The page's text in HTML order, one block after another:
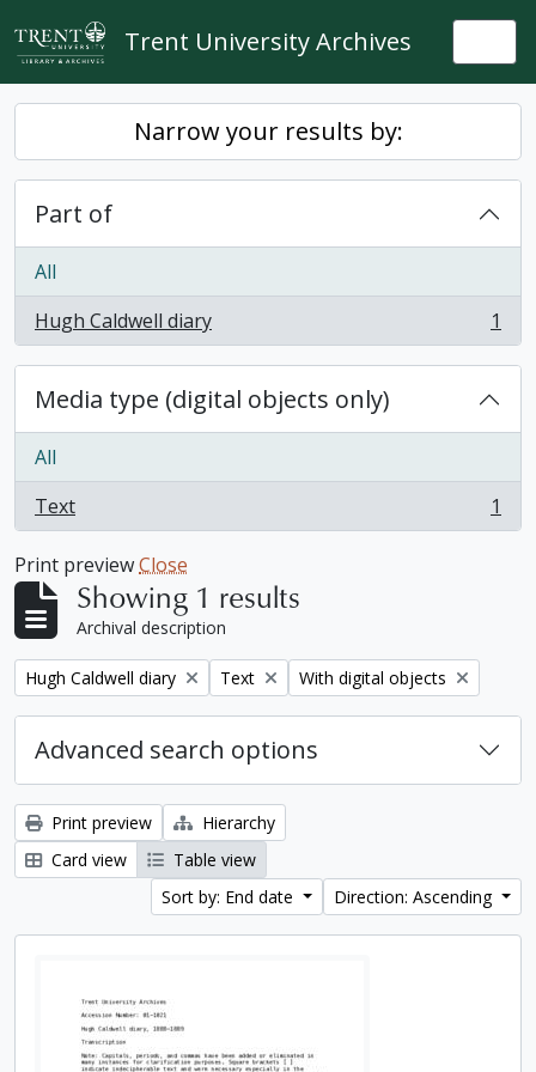
Skip to main content
Trent University Archives
Narrow your results by:
Part of
All
Hugh Caldwell diary
, 1 results 1
Media type (digital objects only)
All
Text
, 1 results 1
Print previewClose
Showing 1 results
Archival description
Remove filter:
Hugh Caldwell diary Remove filter:
Text Remove filter:
With digital objects
Advanced search options
Print preview
Hierarchy
Card view
Table view
Sort by: End date
Direction: Ascending